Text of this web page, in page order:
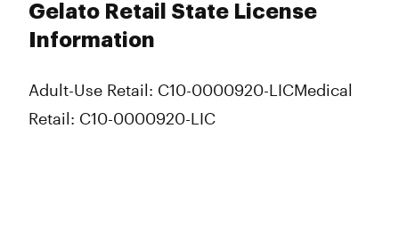
Gelato Retail State License
Information
Adult-Use Retail: C10-0000920-LICMedical
Retail: C10-0000920-LIC